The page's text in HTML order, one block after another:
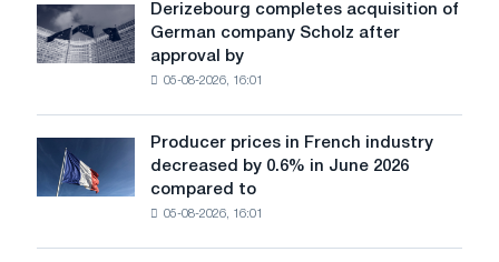
cast-
iron
chess
for
Belgorod
Derizebourg
completes
acquisition
Scholz
after
approval
the
Derizebourg completes acquisition of
German company Scholz after
approval by
05-08-2026, 16:01
Producer
prices
in
Producer prices in French industry
decreased by 0.6% in June 2026
compared to
05-08-2026, 16:01